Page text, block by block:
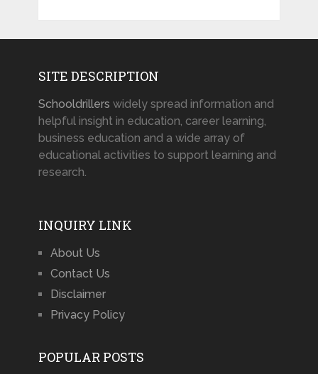
SITE DESCRIPTION
Schooldrillers widely spread information and
helpful insight in education, career learning,
business education and a wide array of
educational activities to support learning and
research.
INQUIRY LINK
About Us
Contact Us
Disclaimer
Privacy Policy
POPULAR POSTS